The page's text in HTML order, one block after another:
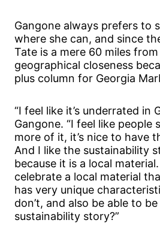
Gangone always prefers to
where she can, and since
Tate is a mere 60 miles
geographical closeness
plus column for Georgia
“I feel like it’s underrated in
Gangone. “I feel like people
more of it, it’s nice to have
And I like the sustainability
because it is a local
celebrate a local material
has very unique
don’t, and also be able to
sustainability story?”